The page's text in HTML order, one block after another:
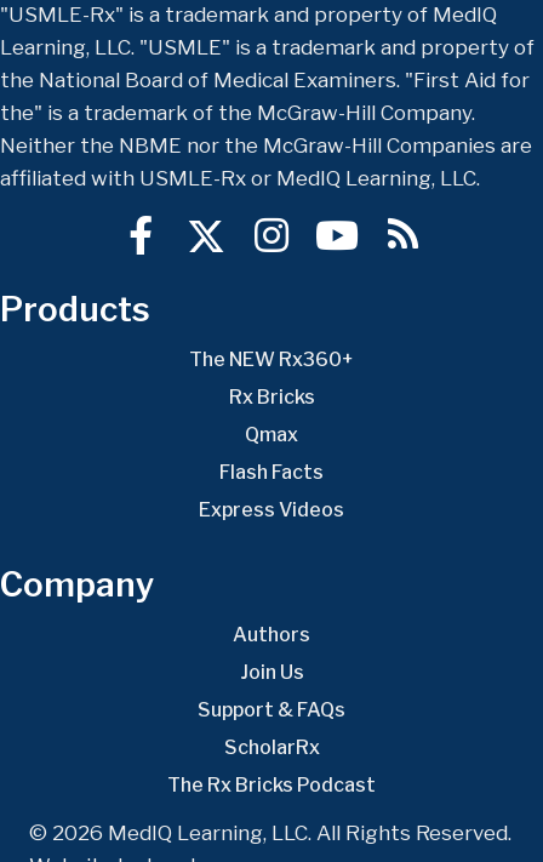
"USMLE-Rx" is a trademark and property of MedIQ
Learning, LLC. "USMLE" is a trademark and property of
the National Board of Medical Examiners. "First Aid for
the" is a trademark of the McGraw-Hill Company.
Neither the NBME nor the McGraw-Hill Companies are
affiliated with USMLE-Rx or MedIQ Learning, LLC.
Products
The NEW Rx360+
Rx Bricks
Qmax
Flash Facts
Express Videos
Company
Authors
Join Us
Support & FAQs
ScholarRx
The Rx Bricks Podcast
© 2026 MedIQ Learning, LLC. All Rights Reserved.